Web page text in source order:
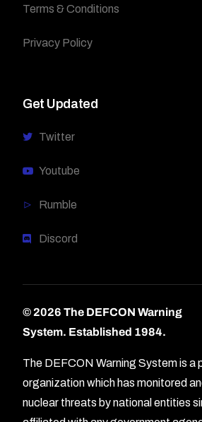
Terms & Conditions
Privacy Policy
Get Updated
Twitter
Youtube
Rumble
Discord
© 2026 The DEFCON Warning
System. Established 1984.
The DEFCON Warning System is a
organization which has monitored
nuclear threats by national entities